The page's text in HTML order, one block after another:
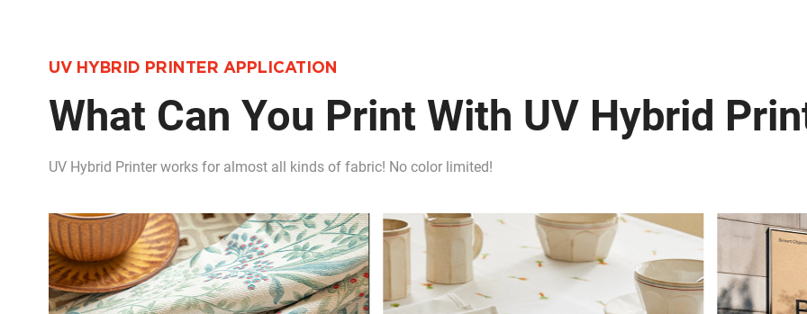
UV HYBRID PRINTER APPLICATION
What Can You Print With UV Hybrid
UV Hybrid Printer works for almost all kinds of fabric! No color limited!